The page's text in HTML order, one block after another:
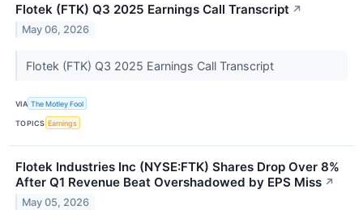
Flotek (FTK) Q3 2025 Earnings Call Transcript ↗
May 06, 2026
Flotek (FTK) Q3 2025 Earnings Call Transcript
VIA The Motley Fool
TOPICS Earnings
Flotek Industries Inc (NYSE:FTK) Shares Drop Over 8%
After Q1 Revenue Beat Overshadowed by EPS Miss ↗
May 05, 2026